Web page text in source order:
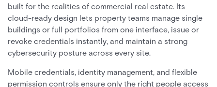
built for the realities of commercial real estate. Its
cloud-ready design lets property teams manage single
buildings or full portfolios from one interface, issue or
revoke credentials instantly, and maintain a strong
cybersecurity posture across every site.
Mobile credentials, identity management, and flexible
permission controls ensure only the right people access